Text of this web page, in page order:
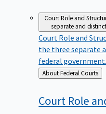
Court Role and
separate and
Court Role and
the three separate
federal government.
Back
to
About Federal Courts
Court Role